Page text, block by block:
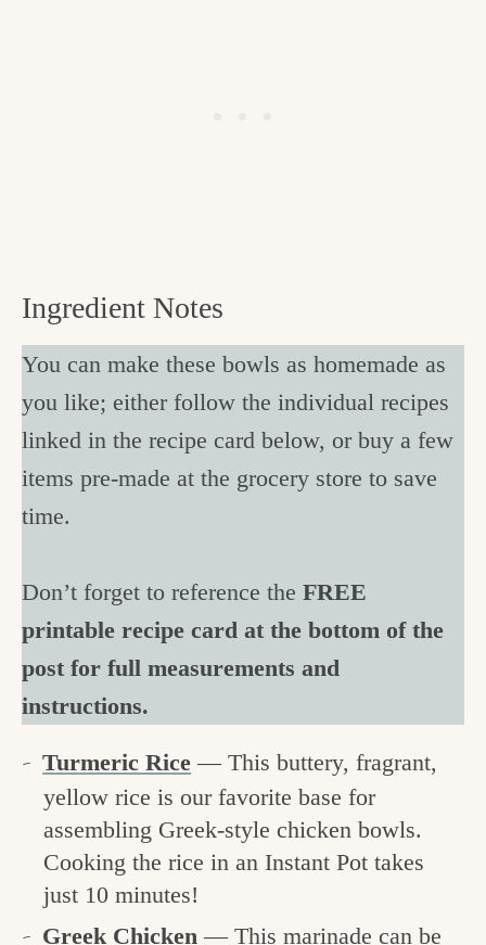
Ingredient Notes
You can make these bowls as homemade as
you like; either follow the individual recipes
linked in the recipe card below, or buy a few
items pre-made at the grocery store to save
time.
Don’t forget to reference the FREE
printable recipe card at the bottom of the
post for full measurements and
instructions.
Turmeric Rice — This buttery, fragrant,
yellow rice is our favorite base for
assembling Greek-style chicken bowls.
Cooking the rice in an Instant Pot takes
just 10 minutes!
Greek Chicken— This marinade can be